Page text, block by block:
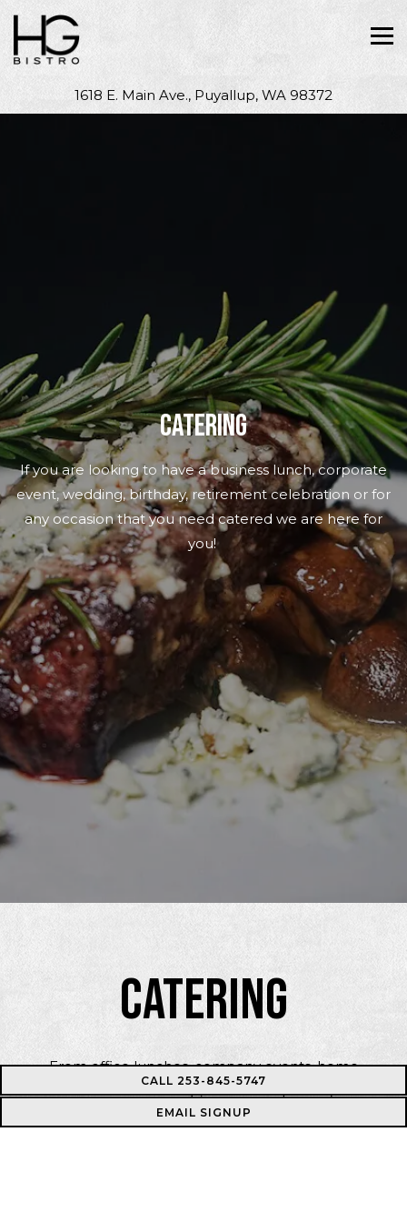
1618 E. Main Ave., Puyallup, WA 98372
CATERING
If you are looking to have a business lunch, corporate
event, wedding, birthday, retirement celebration or for
any occasion that you need catered we are here for
you!
CATERING
From office lunches, company events, home
celebrations and weddings, we can help with your next
event. Please fill out the form below and we’ll be in
CALL 253-845-5747
EMAIL SIGNUP